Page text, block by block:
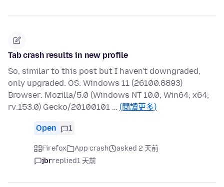
Tab crash results in new profile
So, similar to this post but I haven't downgraded,
only upgraded. OS: Windows 11 (26100.8893)
Browser: Mozilla/5.0 (Windows NT 10.0; Win64; x64;
rv:153.0) Gecko/20100101 … (閱讀更多)
Open 1
Firefox App crash
asked 2 天前
jbrreplied1 天前